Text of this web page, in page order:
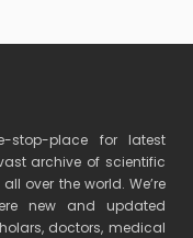
stop-place for latest
archive of scientific
over the world. We’re
new and updated
doctors, medical